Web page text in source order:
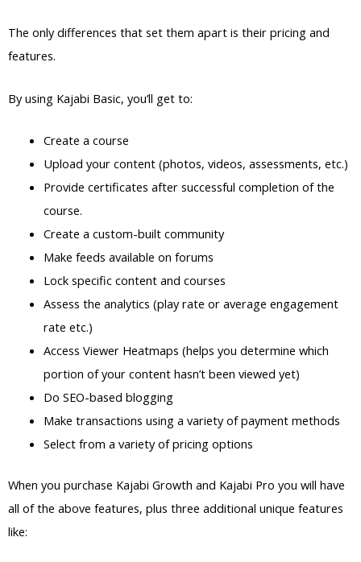
The only differences that set them apart is their pricing and
features.
By using Kajabi Basic, you’ll get to:
Create a course
Upload your content (photos, videos, assessments, etc.)
Provide certificates after successful completion of the
course.
Create a custom-built community
Make feeds available on forums
Lock specific content and courses
Assess the analytics (play rate or average engagement
rate etc.)
Access Viewer Heatmaps (helps you determine which
portion of your content hasn’t been viewed yet)
Do SEO-based blogging
Make transactions using a variety of payment methods
Select from a variety of pricing options
When you purchase Kajabi Growth and Kajabi Pro you will have
all of the above features, plus three additional unique features
like: